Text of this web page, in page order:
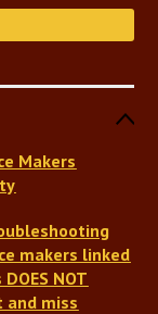
Makers
makers linked
NOT
and miss